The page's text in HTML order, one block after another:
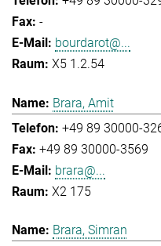
-
bourdarot@...
X5 1.2.54
Brara, Amit
+49 89 30000-
+49 89 30000-3569
brara@...
X2 175
Brara, Simran